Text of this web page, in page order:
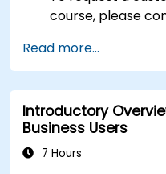
course, please
Read more...
Introductory
Business Users
7 Hours